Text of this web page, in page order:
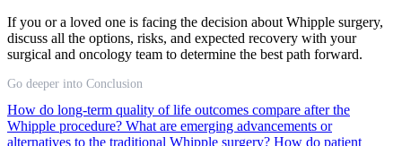
If you or a loved one is facing the decision about Whipple surgery,
discuss all the options, risks, and expected recovery with your
surgical and oncology team to determine the best path forward.
Go deeper into Conclusion
How do long-term quality of life outcomes compare after the
Whipple procedure? What are emerging advancements or
alternatives to the traditional Whipple surgery? How do patient